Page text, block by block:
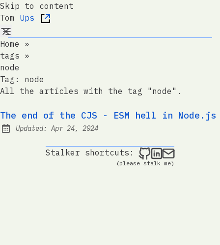
Skip to content
Tom Ups
Home
»
tags »
node
Tag: node
All the articles with the tag "node".
The end of the CJS - ESM hell in Node.js
Updated: Apr 24, 2024
Stalker shortcuts: Tom Ups on
Tom Ups on
Send me
(please stalk me)